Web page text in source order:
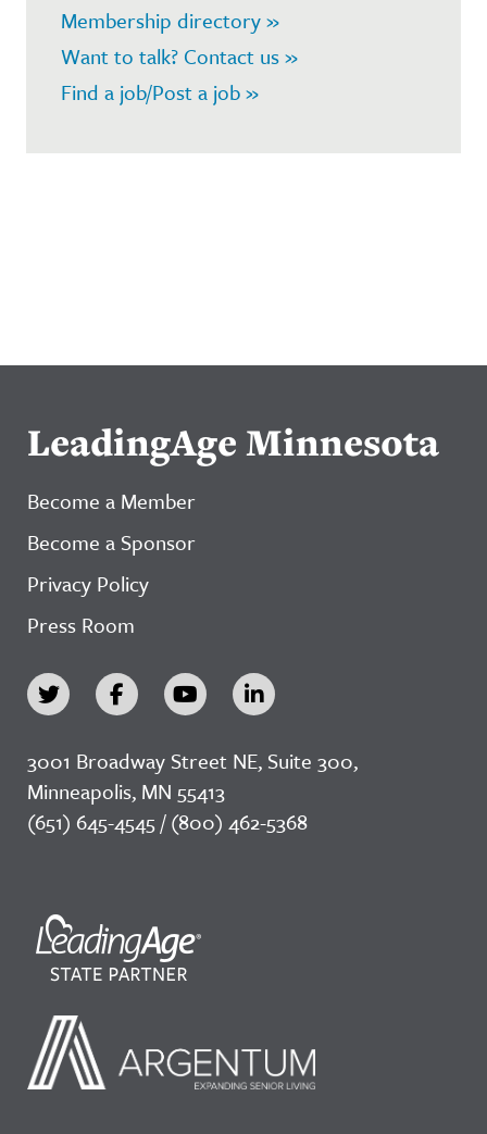
Membership directory »
Want to talk? Contact us »
Find a job/Post a job »
LeadingAge Minnesota
Become a Member
Become a Sponsor
Privacy Policy
Press Room
3001 Broadway Street NE, Suite 300,
Minneapolis, MN 55413
(651) 645-4545 / (800) 462-5368